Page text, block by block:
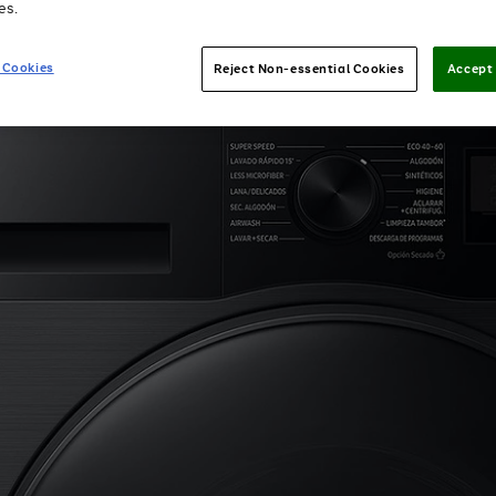
Reject Non-essential Cookies Accept